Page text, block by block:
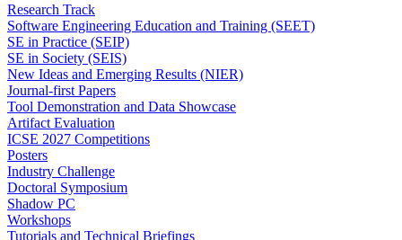
Research Track
Software Engineering Education and Training (SEET)
SE in Practice (SEIP)
SE in Society (SEIS)
New Ideas and Emerging Results (NIER)
Journal-first Papers
Tool Demonstration and Data Showcase
Artifact Evaluation
ICSE 2027 Competitions
Posters
Industry Challenge
Doctoral Symposium
Shadow PC
Workshops
Tutorials and Technical Briefings